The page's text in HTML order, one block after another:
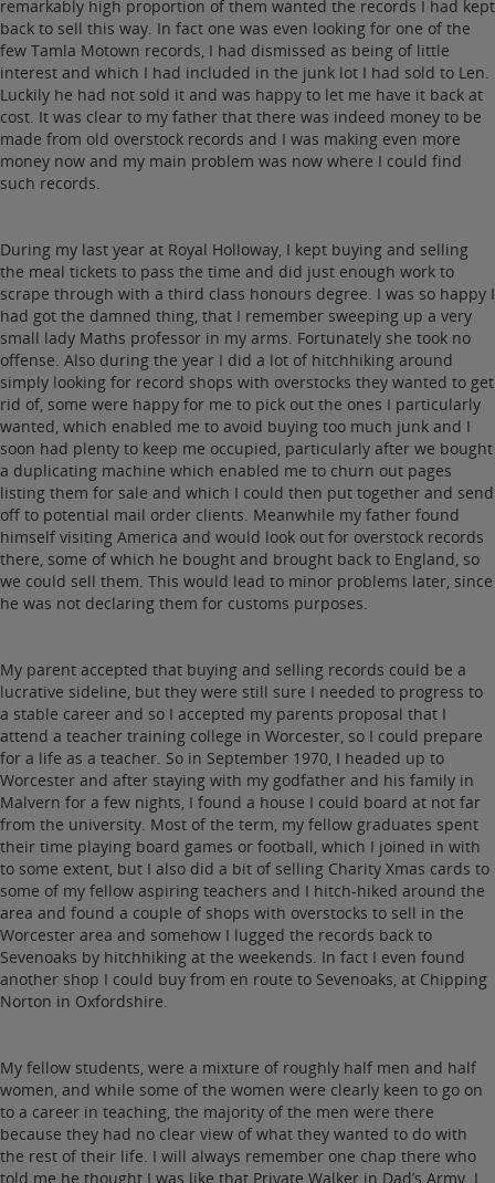
remarkably high proportion of them wanted the records I had kept
back to sell this way. In fact one was even looking for one of the
few Tamla Motown records, I had dismissed as being of little
interest and which I had included in the junk lot I had sold to Len.
Luckily he had not sold it and was happy to let me have it back at
cost. It was clear to my father that there was indeed money to be
made from old overstock records and I was making even more
money now and my main problem was now where I could find
such records.
During my last year at Royal Holloway, I kept buying and selling
the meal tickets to pass the time and did just enough work to
scrape through with a third class honours degree. I was so happy I
had got the damned thing, that I remember sweeping up a very
small lady Maths professor in my arms. Fortunately she took no
offense. Also during the year I did a lot of hitchhiking around
simply looking for record shops with overstocks they wanted to get
rid of, some were happy for me to pick out the ones I particularly
wanted, which enabled me to avoid buying too much junk and I
soon had plenty to keep me occupied, particularly after we bought
a duplicating machine which enabled me to churn out pages
listing them for sale and which I could then put together and send
off to potential mail order clients. Meanwhile my father found
himself visiting America and would look out for overstock records
there, some of which he bought and brought back to England, so
we could sell them. This would lead to minor problems later, since
he was not declaring them for customs purposes.
My parent accepted that buying and selling records could be a
lucrative sideline, but they were still sure I needed to progress to
a stable career and so I accepted my parents proposal that I
attend a teacher training college in Worcester, so I could prepare
for a life as a teacher. So in September 1970, I headed up to
Worcester and after staying with my godfather and his family in
Malvern for a few nights, I found a house I could board at not far
from the university. Most of the term, my fellow graduates spent
their time playing board games or football, which I joined in with
to some extent, but I also did a bit of selling Charity Xmas cards to
some of my fellow aspiring teachers and I hitch-hiked around the
area and found a couple of shops with overstocks to sell in the
Worcester area and somehow I lugged the records back to
Sevenoaks by hitchhiking at the weekends. In fact I even found
another shop I could buy from en route to Sevenoaks, at Chipping
Norton in Oxfordshire.
My fellow students, were a mixture of roughly half men and half
women, and while some of the women were clearly keen to go on
to a career in teaching, the majority of the men were there
because they had no clear view of what they wanted to do with
the rest of their life. I will always remember one chap there who
told me he thought I was like that Private Walker in Dad’s Army. I